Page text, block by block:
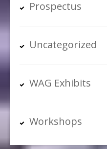
Prospectus
Uncategorized
WAG Exhibits
Workshops